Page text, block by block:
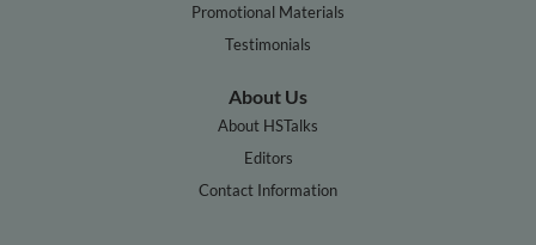
Promotional Materials
Testimonials
About Us
About HSTalks
Editors
Contact Information